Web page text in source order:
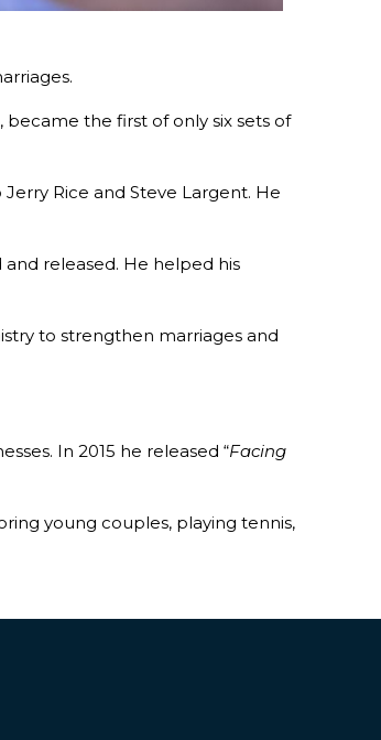
the first of only six sets of
Rice and Steve Largent. He
released. He helped his
to strengthen marriages and
In 2015 he released “Facing
young couples, playing tennis,